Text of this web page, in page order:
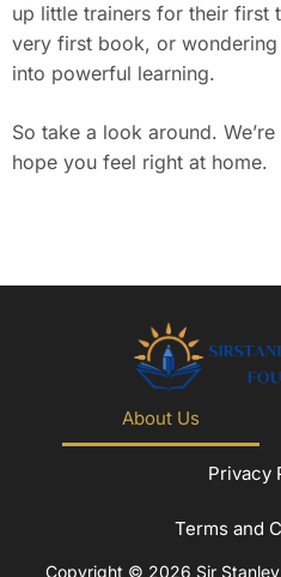
up little trainers for their first
very first book, or
into powerful learning.
So take a look around.
hope you feel right at home.
About Us
Privacy
Terms and
Copyright © 2026 Sir